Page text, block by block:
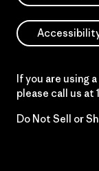
If you are using
please call us at
Do Not Sell or